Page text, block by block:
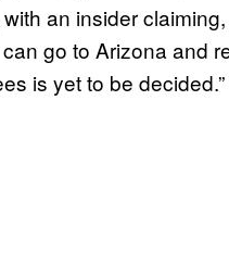
an insider
go to Arizona and
is yet to be decided.”